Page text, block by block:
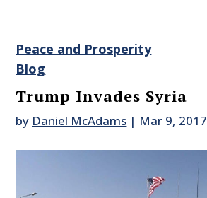
Peace and Prosperity
Blog
Trump Invades Syria
by Daniel McAdams | Mar 9, 2017